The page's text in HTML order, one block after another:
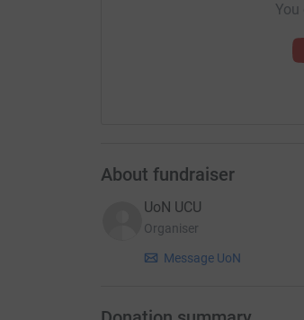
About fundraiser
UoN UCU
Organiser
Message UoN